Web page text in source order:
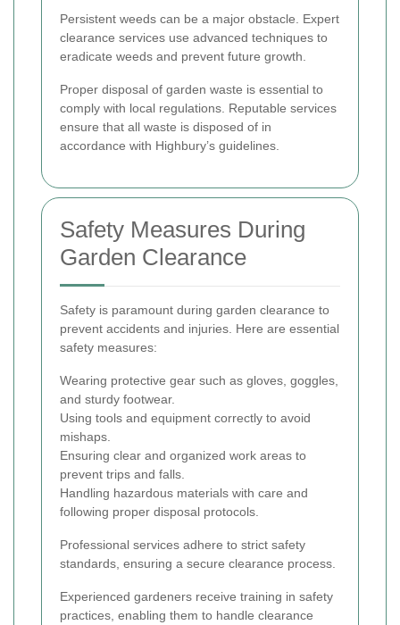
Persistent weeds can be a major obstacle. Expert
clearance services use advanced techniques to
eradicate weeds and prevent future growth.
Proper disposal of garden waste is essential to
comply with local regulations. Reputable services
ensure that all waste is disposed of in
accordance with Highbury’s guidelines.
Safety Measures During
Garden Clearance
Safety is paramount during garden clearance to
prevent accidents and injuries. Here are essential
safety measures:
Wearing protective gear such as gloves, goggles,
and sturdy footwear.
Using tools and equipment correctly to avoid
mishaps.
Ensuring clear and organized work areas to
prevent trips and falls.
Handling hazardous materials with care and
following proper disposal protocols.
Professional services adhere to strict safety
standards, ensuring a secure clearance process.
Experienced gardeners receive training in safety
practices, enabling them to handle clearance